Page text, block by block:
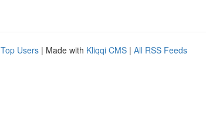
Top Users | Made with Kliqqi CMS | All RSS Feeds